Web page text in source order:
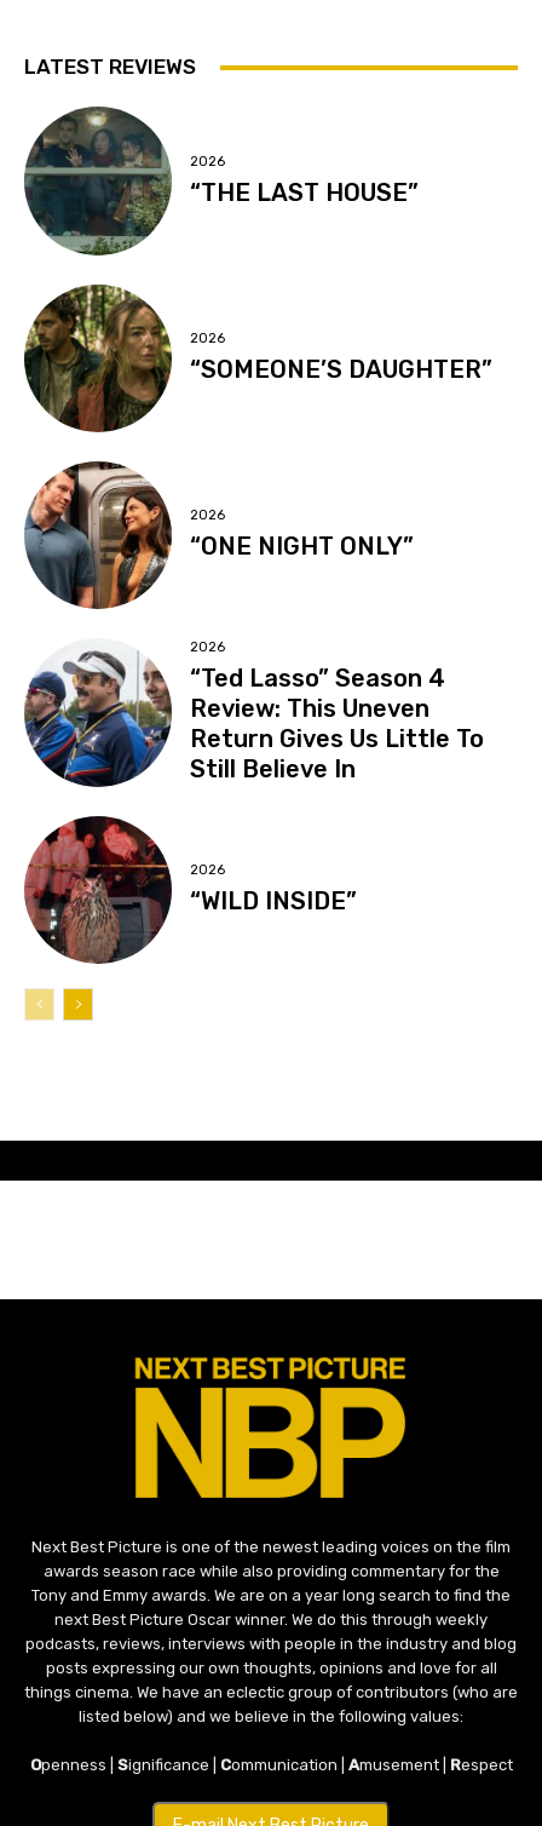
LATEST REVIEWS
2026
“THE LAST HOUSE”
2026
“SOMEONE’S DAUGHTER”
2026
“ONE NIGHT ONLY”
2026
“Ted Lasso” Season 4
Review: This Uneven
Return Gives Us Little To
Still Believe In
2026
“WILD INSIDE”
Next Best Picture is one of the newest leading voices on the film
awards season race while also providing commentary for the
Tony and Emmy awards. We are on a year long search to find the
next Best Picture Oscar winner. We do this through weekly
podcasts, reviews, interviews with people in the industry and blog
posts expressing our own thoughts, opinions and love for all
things cinema. We have an eclectic group of contributors (who are
listed below) and we believe in the following values:
Openness | Significance | Communication | Amusement | Respect